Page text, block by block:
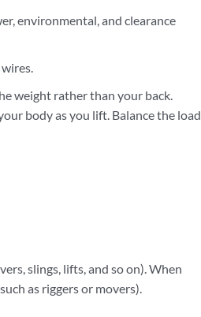
environmental, and clearance
weight rather than your back.
body as you lift. Balance the load
slings, lifts, and so on). When
as riggers or movers).